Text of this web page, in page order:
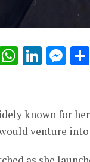
known for
venture